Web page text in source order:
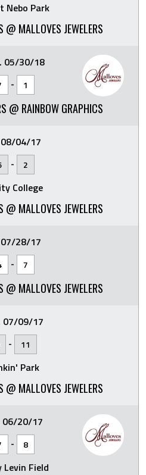
Nebo Park
@ MALLOVES JEWELERS
05/30/18
- 1
@ RAINBOW GRAPHICS
04/17
- 2
College
@ MALLOVES JEWELERS
28/17
- 7
@ MALLOVES JEWELERS
07/09/17
- 11
Park
@ MALLOVES JEWELERS
06/20/17
- 8
Levin Field